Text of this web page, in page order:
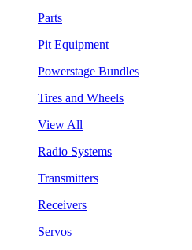
Parts
Pit Equipment
Powerstage Bundles
Tires and Wheels
View All
Radio Systems
Transmitters
Receivers
Servos